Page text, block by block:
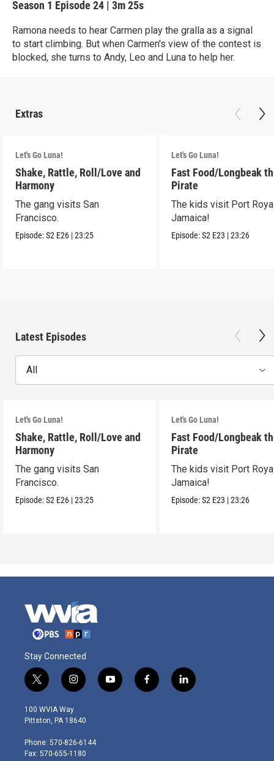
Season 1 Episode 24 | 3m 25s
Ramona needs to hear Carmen play the gralla as a signal
to start climbing. But when Carmen's view of the contest is
blocked, she turns to Andy, Leo and Luna to help her.
Extras
Let's Go Luna!
Shake, Rattle, Roll/Love and
Harmony
The gang visits San
Francisco.
Episode:S2 E26 |23:25
Let's Go Luna!
Fast Food/Longbeak
Pirate
The kids visit Port
Jamaica!
Episode:S2 E23 |23:26
Latest Episodes
All
Let's Go Luna!
Shake, Rattle, Roll/Love and
Harmony
The gang visits San
Francisco.
Episode:S2 E26 |23:25
Let's Go Luna!
Fast Food/Longbeak
Pirate
The kids visit Port
Jamaica!
Episode:S2 E23 |23:26
Stay Connected
t
w
i
t
e
r
i
n
s
t
g
r
y
o
f
a
l
i
100 WVIA Way
Pittston, PA 18640
Phone: 570-826-6144
Fax: 570-655-1180